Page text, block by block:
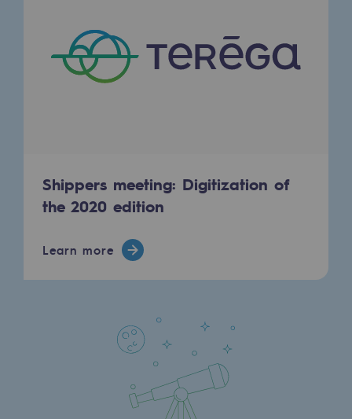
Commitments to the territories
Inclusion
Gender diversity and equality
Quality of life and work conditions
Safety
PARI 2035, the safety program
Safety and cybersecurity
Health and safety at work
Shippers meeting: Digitization of
the 2020 edition
Learn more